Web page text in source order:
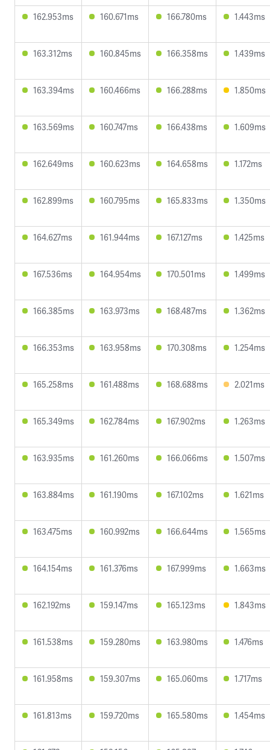
162.953ms 160.671ms 166.780ms 1.443ms
163.312ms 160.845ms 166.358ms 1.439ms
163.394ms 160.466ms 166.288ms 1.850ms
163.569ms 160.747ms 166.438ms 1.609ms
162.649ms 160.623ms 164.658ms 1.172ms
162.899ms 160.795ms 165.833ms 1.350ms
164.627ms 161.944ms 167.127ms 1.425ms
167.536ms 164.954ms 170.501ms 1.499ms
166.385ms 163.973ms 168.487ms 1.362ms
166.353ms 163.958ms 170.308ms 1.254ms
165.258ms 161.488ms 168.688ms 2.021ms
165.349ms 162.784ms 167.902ms 1.263ms
163.935ms 161.260ms 166.066ms 1.507ms
163.884ms 161.190ms 167.102ms 1.621ms
163.475ms 160.992ms 166.644ms 1.565ms
164.154ms 161.376ms 167.999ms 1.663ms
162.192ms 159.147ms 165.123ms 1.843ms
161.538ms 159.280ms 163.980ms 1.476ms
161.958ms 159.307ms 165.060ms 1.717ms
161.813ms 159.720ms 165.580ms 1.454ms